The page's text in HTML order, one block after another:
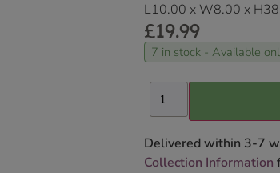
L10.00 x W8.00 x
£19.99
7 in stock - Available
Delivered within 3-7
Collection Information